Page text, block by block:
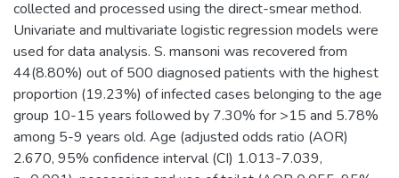
collected and processed using the direct-smear method.
Univariate and multivariate logistic regression models were
used for data analysis. S. mansoni was recovered from
44(8.80%) out of 500 diagnosed patients with the highest
proportion (19.23%) of infected cases belonging to the age
group 10-15 years followed by 7.30% for >15 and 5.78%
among 5-9 years old. Age (adjusted odds ratio (AOR)
2.670, 95% confidence interval (CI) 1.013-7.039,